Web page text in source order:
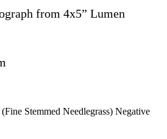
from 4x5” Lumen